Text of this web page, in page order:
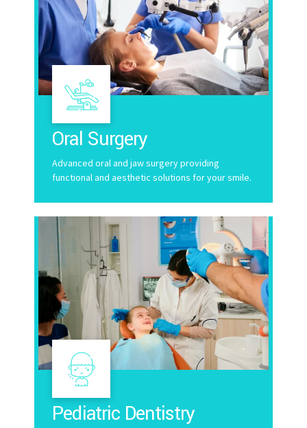
Oral Surgery
Advanced oral and jaw surgery providing
functional and aesthetic solutions for your smile.
Pediatric Dentistry